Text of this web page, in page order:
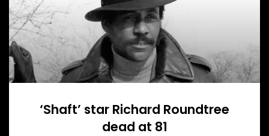
‘Shaft’ star Richard Roundtree
dead at 81